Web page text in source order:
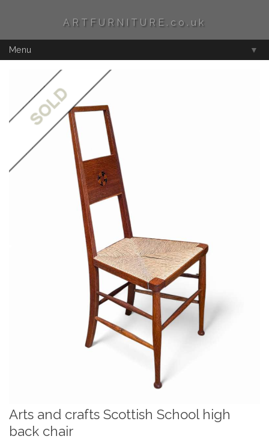
ARTFURNITURE.co.uk
Menu ▼
Arts and crafts Scottish School high
back chair